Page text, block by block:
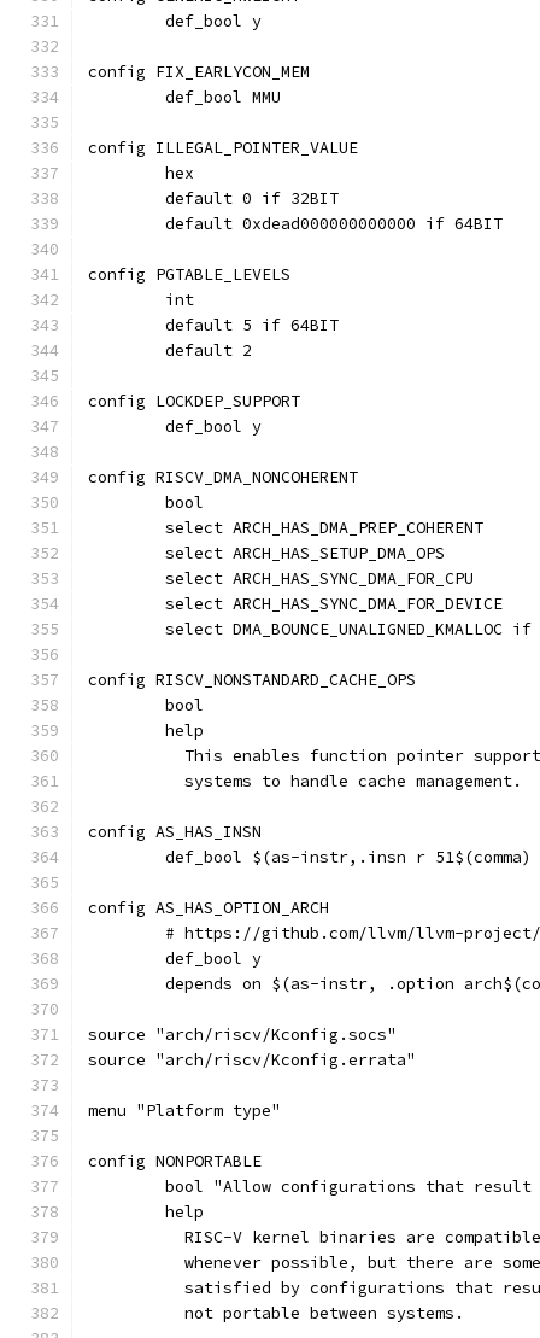
	def_bool y
config FIX_EARLYCON_MEM
	def_bool MMU
config ILLEGAL_POINTER_VALUE
	hex
	default 0 if 32BIT
	default 0xdead000000000000 if 64BIT
config PGTABLE_LEVELS
	int
	default 5 if 64BIT
	default 2
config LOCKDEP_SUPPORT
	def_bool y
config RISCV_DMA_NONCOHERENT
	bool
	select ARCH_HAS_DMA_PREP_COHERENT
	select ARCH_HAS_SETUP_DMA_OPS
	select ARCH_HAS_SYNC_DMA_FOR_CPU
	select ARCH_HAS_SYNC_DMA_FOR_DEVICE
select DMA_BOUNCE_UNALIGNED_KMALLOC if
config RISCV_NONSTANDARD_CACHE_OPS
	bool
	help
This enables function pointer
	  systems to handle cache management.
config AS_HAS_INSN
def_bool $(as-instr,.insn r
config AS_HAS_OPTION_ARCH
# https://github.com/llvm/llvm-
	def_bool y
depends on $(as-instr, .option
source "arch/riscv/Kconfig.socs"
source "arch/riscv/Kconfig.errata"
menu "Platform type"
config NONPORTABLE
bool "Allow configurations that
	help
RISC-V kernel binaries are
whenever possible, but there are
satisfied by configurations that
	  not portable between systems.